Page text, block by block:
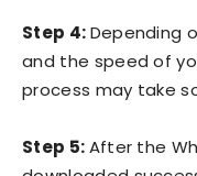
Step 4:Depending
and the speed of
process may take
Step 5:After the